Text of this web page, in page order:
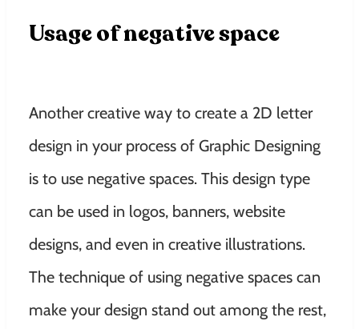
Usage of negative space
Another creative way to create a 2D letter
design in your process of Graphic Designing
is to use negative spaces. This design type
can be used in logos, banners, website
designs, and even in creative illustrations.
The technique of using negative spaces can
make your design stand out among the rest,